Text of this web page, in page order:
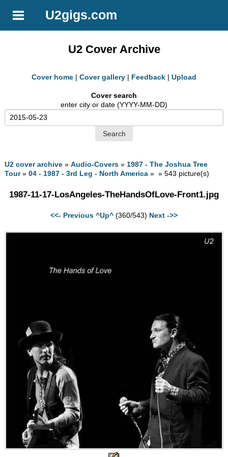
U2gigs.com
U2 Cover Archive
Cover home | Cover gallery | Feedback | Upload
Cover search
enter city or date (YYYY-MM-DD)
U2 cover archive »Audio-Covers » 1987 - The Joshua Tree
Tour»04 - 1987 - 3rd Leg - North America » » 543 picture(s)
1987-11-17-LosAngeles-TheHandsOfLove-Front1.jpg
<<- Previous ^Up^ (360/543) Next ->>